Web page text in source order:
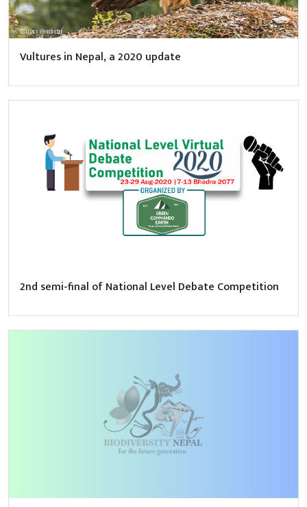
Vultures in Nepal, a 2020 update
2nd semi-final of National Level Debate Competition